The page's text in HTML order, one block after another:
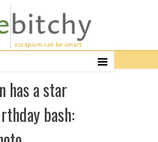
has a star
bash: